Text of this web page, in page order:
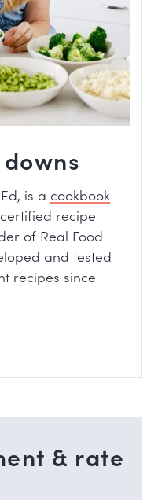
is a cookbook
recipe
of Real Food
and tested
recipes since
& rate